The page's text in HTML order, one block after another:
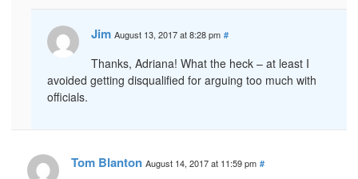
Jim August 13, 2017 at 8:28 pm #
Thanks, Adriana! What the heck – at least I
avoided getting disqualified for arguing too much with
officials.
Tom Blanton August 14, 2017 at 11:59 pm #